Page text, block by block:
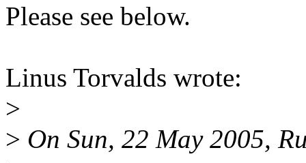
Please see below.
Linus Torvalds wrote:
>
> On Sun, 22 May 2005,